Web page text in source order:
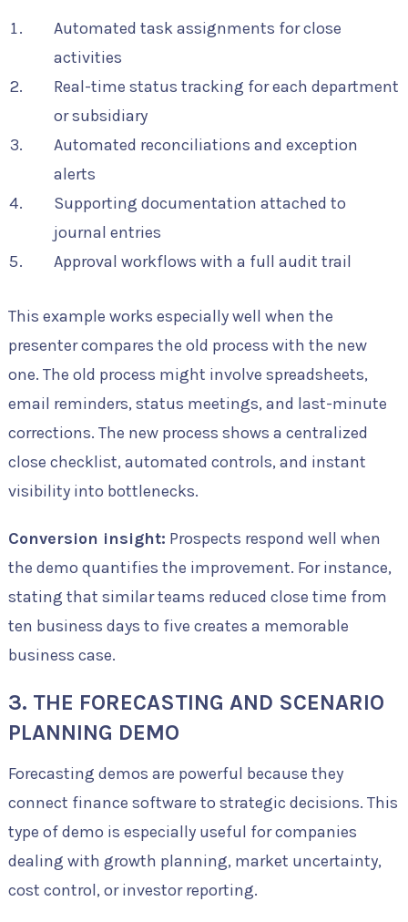
Automated task assignments for close
activities
Real-time status tracking for each department
or subsidiary
Automated reconciliations and exception
alerts
Supporting documentation attached to
journal entries
Approval workflows with a full audit trail
This example works especially well when the
presenter compares the old process with the new
one. The old process might involve spreadsheets,
email reminders, status meetings, and last-minute
corrections. The new process shows a centralized
close checklist, automated controls, and instant
visibility into bottlenecks.
Conversion insight: Prospects respond well when
the demo quantifies the improvement. For instance,
stating that similar teams reduced close time from
ten business days to five creates a memorable
business case.
3. THE FORECASTING AND SCENARIO
PLANNING DEMO
Forecasting demos are powerful because they
connect finance software to strategic decisions. This
type of demo is especially useful for companies
dealing with growth planning, market uncertainty,
cost control, or investor reporting.